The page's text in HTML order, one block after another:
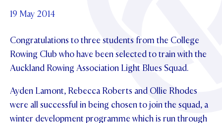
PIPER MAGAZINE
VIRTUAL TOURS
REGISTER FOR AN OPEN DAY
APPLY NOW
CONTACT
TERM DATES
19 May 2014
Congratulations to three students from the College
Rowing Club who have been selected to train with the
Auckland Rowing Association Light Blues Squad.
Ayden Lamont, Rebecca Roberts and Ollie Rhodes
were all successful in being chosen to join the squad, a
winter development programme which is run through